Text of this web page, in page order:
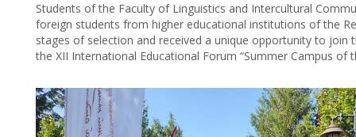
Students of the Faculty of Linguistics and Intercultural
foreign students from higher educational institutions of the
stages of selection and received a unique opportunity to
the XII International Educational Forum “Summer Campus of